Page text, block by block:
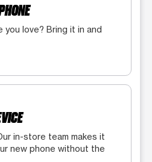
you love? Bring it in and
in-store team makes it
new phone without the